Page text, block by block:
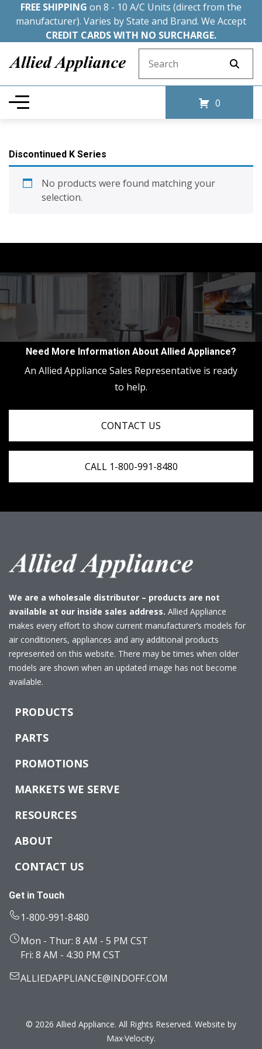
FREE SHIPPING on 8 - 10 A/C Units (direct from the
manufacturer). Varies by State and Brand. We Accept
CREDIT CARDS WITH NO SURCHARGE.
0
Discontinued K Series
No products were found matching your
selection.
Need More Information About Allied Appliance?
An Allied Appliance Sales Representative is ready
to help.
CONTACT US
CALL 1-800-991-8480
We are a wholesale distributor – products are not
available at our inside sales address. Allied Appliance
makes every effort to show current manufacturer’s models for
air conditioners, appliances and any additional products
represented on this website. There may be times when older
models are shown when an updated image has not become
available.
PRODUCTS
PARTS
PROMOTIONS
MARKETS WE SERVE
RESOURCES
ABOUT
CONTACT US
Get in Touch
1-800-991-8480
Mon - Thur: 8 AM - 5 PM CST
Fri: 8 AM - 4:30 PM CST
ALLIEDAPPLIANCE@INDOFF.COM
© 2026 Allied Appliance. All Rights Reserved. Website by
Max·Velocity.